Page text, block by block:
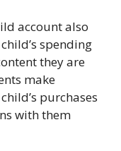
account also
spending
they are
make
purchases
with them